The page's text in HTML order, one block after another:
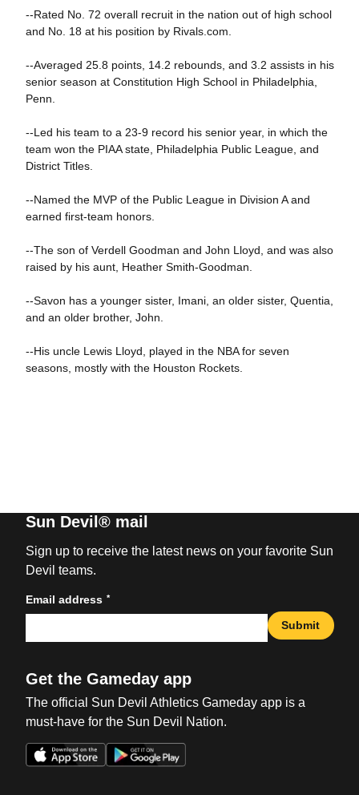
--Rated No. 72 overall recruit in the nation out of high school
and No. 18 at his position by Rivals.com.
--Averaged 25.8 points, 14.2 rebounds, and 3.2 assists in his
senior season at Constitution High School in Philadelphia,
Penn.
--Led his team to a 23-9 record his senior year, in which the
team won the PIAA state, Philadelphia Public League, and
District Titles.
--Named the MVP of the Public League in Division A and
earned first-team honors.
--The son of Verdell Goodman and John Lloyd, and was also
raised by his aunt, Heather Smith-Goodman.
--Savon has a younger sister, Imani, an older sister, Quentia,
and an older brother, John.
--His uncle Lewis Lloyd, played in the NBA for seven
seasons, mostly with the Houston Rockets.
Sun Devil® mail
Sign up to receive the latest news on your favorite Sun
Devil teams.
Email address *
Submit
Get the Gameday app
The official Sun Devil Athletics Gameday app is a
must-have for the Sun Devil Nation.